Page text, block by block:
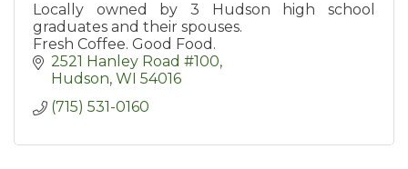
Locally owned by 3 Hudson high school
graduates and their spouses.
Fresh Coffee. Good Food.
2521 Hanley Road #100
Hudson WI 54016
(715) 531-0160